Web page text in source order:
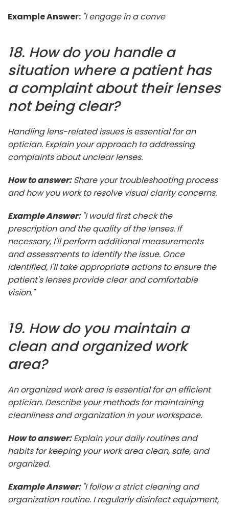
Example Answer: "I engage in a conve
18. How do you handle a
situation where a patient has
a complaint about their lenses
not being clear?
Handling lens-related issues is essential for an
optician. Explain your approach to addressing
complaints about unclear lenses.
How to answer:Share your troubleshooting process
and how you work to resolve visual clarity concerns.
Example Answer: "I would first check the
prescription and the quality of the lenses. If
necessary, I'll perform additional measurements
and assessments to identify the issue. Once
identified, I'll take appropriate actions to ensure the
patient's lenses provide clear and comfortable
vision."
19. How do you maintain a
clean and organized work
area?
An organized work area is essential for an efficient
optician. Describe your methods for maintaining
cleanliness and organization in your workspace.
How to answer:Explain your daily routines and
habits for keeping your work area clean, safe, and
organized.
Example Answer: "I follow a strict cleaning and
organization routine. I regularly disinfect equipment,